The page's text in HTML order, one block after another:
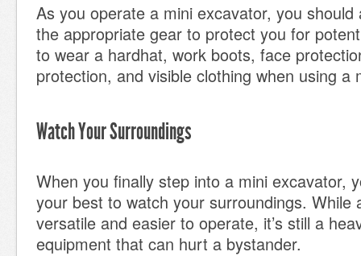
As you operate a mini excavator, you should
the appropriate gear to protect you for
to wear a hardhat, work boots, face
protection, and visible clothing when using a
Watch Your Surroundings
When you finally step into a mini excavator,
your best to watch your surroundings. While
versatile and easier to operate, it’s still a
equipment that can hurt a bystander.